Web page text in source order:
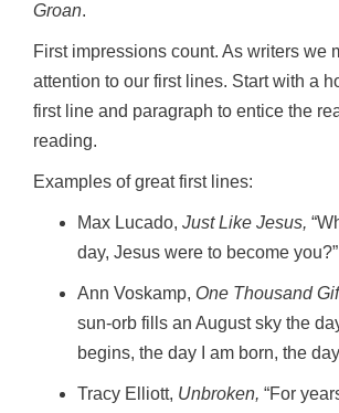
Groan.
First impressions count. As writers we
attention to our first lines. Start with a
first line and paragraph to entice the
reading.
Examples of great first lines:
Max Lucado, Just Like Jesus,
day, Jesus were to become you?”
Ann Voskamp, One Thousand
sun-orb fills an August sky the
begins, the day I am born, the
Tracy Elliott, Unbroken, “For